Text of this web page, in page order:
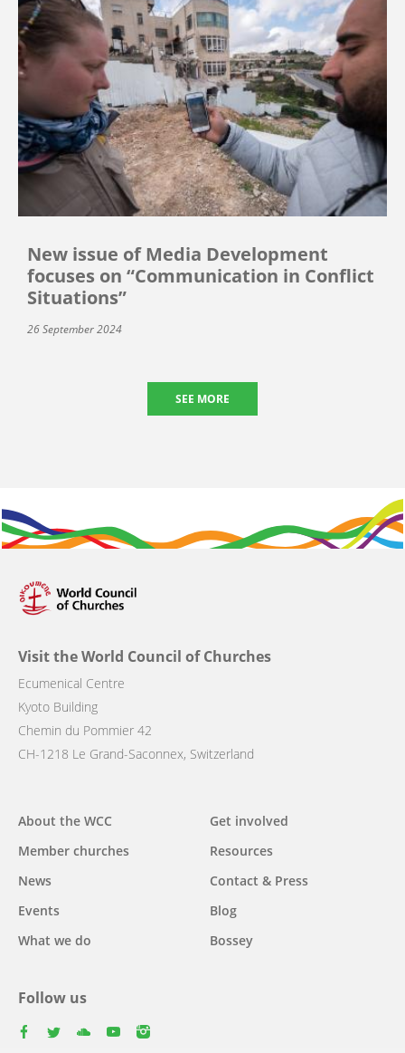
New issue of Media Development
focuses on “Communication in Conflict
Situations”
26 September 2024
SEE MORE
Visit the World Council of Churches
Ecumenical Centre
Kyoto Building
Chemin du Pommier 42
CH-1218 Le Grand-Saconnex, Switzerland
Main
navigation
About the WCC
Member churches
News
Events
What we do
Get involved
Resources
Contact & Press
Blog
Bossey
Follow us